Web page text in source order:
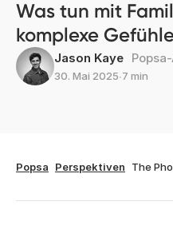
Was tun mit
komplexe
Jason Kaye
30. Mai 2025∙7 min
Popsa Perspektiven The